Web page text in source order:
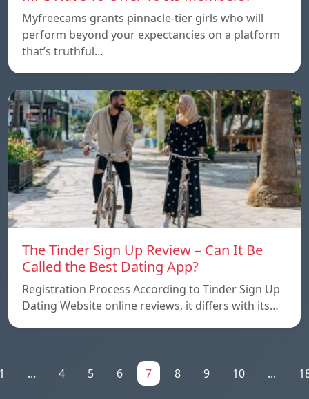
Myfreecams grants pinnacle-tier girls who will
perform beyond your expectancies on a platform
that’s truthful…
The Tinder Sign Up Review – Can It Be
Called the Best Dating App?
Registration Process According to Tinder Sign Up
Dating Website online reviews, it differs with its…
... 4 5 6 7 8 9 10 ...